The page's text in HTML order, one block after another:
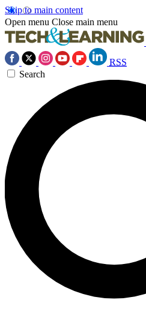
Skip to main content
Open menu Close main menu
RSS
Search